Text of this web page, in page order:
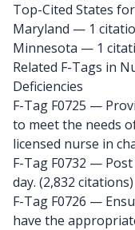
Top-Cited States
Maryland — 1
Minnesota — 1
Related F-Tags in
Deficiencies
F-Tag F0725 —
to meet the needs
licensed nurse in
F-Tag F0732 — Post
day. (2,832 citations)
F-Tag F0726 —
have the